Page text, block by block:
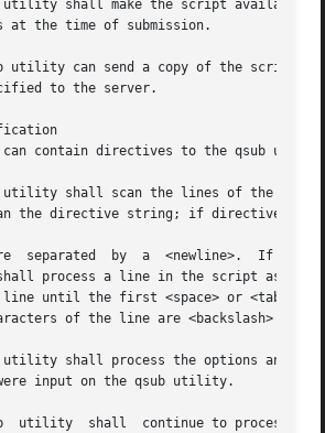
shall make the script available
at the time of submission.
utility can send a copy of the script
to the server.
contain directives to the qsub
shall scan the lines of the
the directive string; if directives
separated  by  a  <newline>.  If the
process a line in the script as a
of the line are <backslash> and
shall process the options and
input on the qsub utility.
utility  shall  continue to process a